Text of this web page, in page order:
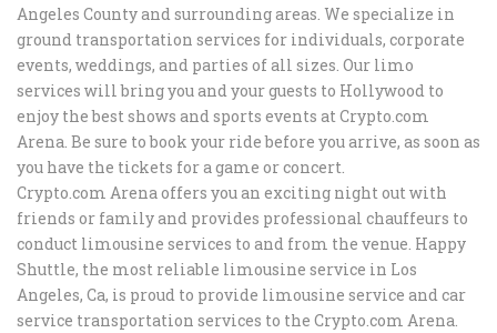
Angeles County and surrounding areas. We specialize in
ground transportation services for individuals, corporate
events, weddings, and parties of all sizes. Our limo
services will bring you and your guests to Hollywood to
enjoy the best shows and sports events at Crypto.com
Arena. Be sure to book your ride before you arrive, as soon as
you have the tickets for a game or concert.
Crypto.com Arena offers you an exciting night out with
friends or family and provides professional chauffeurs to
conduct limousine services to and from the venue. Happy
Shuttle, the most reliable limousine service in Los
Angeles, Ca, is proud to provide limousine service and car
service transportation services to the Crypto.com Arena.